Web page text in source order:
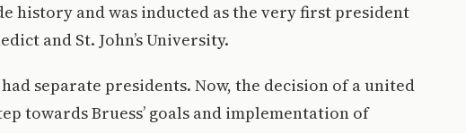
history and was inducted as the very first president
and St. John’s University.
separate presidents. Now, the decision of a united
towards Bruess’ goals and implementation of